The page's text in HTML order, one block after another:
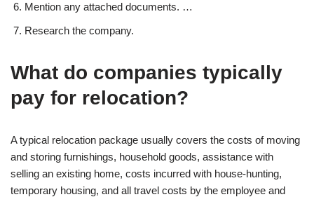
Mention any attached documents. …
Research the company.
What do companies typically
pay for relocation?
A typical relocation package usually covers the costs of moving
and storing furnishings, household goods, assistance with
selling an existing home, costs incurred with house-hunting,
temporary housing, and all travel costs by the employee and